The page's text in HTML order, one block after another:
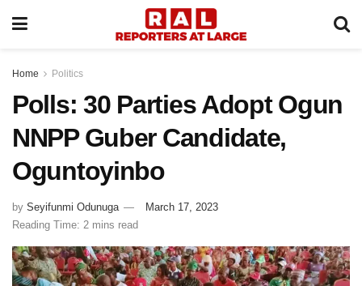
Home Politics
Polls: 30 Parties Adopt Ogun
NNPP Guber Candidate,
Oguntoyinbo
by Seyifunmi Odunuga
March 17, 2023
Reading Time: 2 mins read